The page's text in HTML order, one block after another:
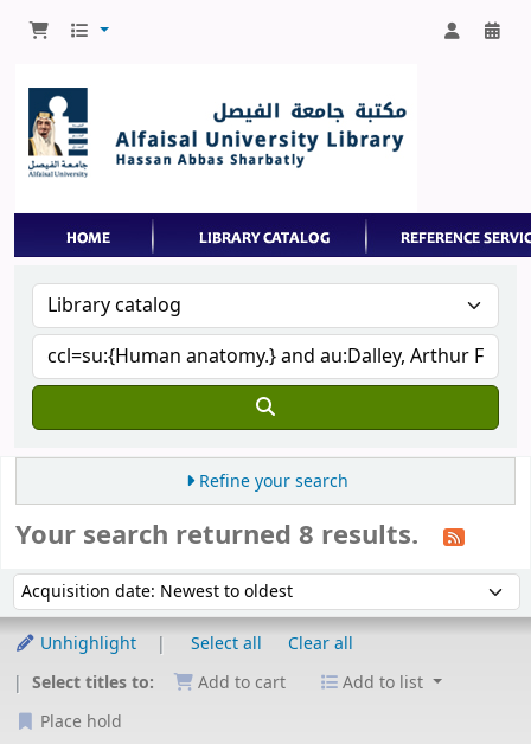
Refine your search
Your search returned 8 results.
Sort by:
Unhighlight Select all
Clear all
Select titles to:
Add to cart
Add to list
Place hold